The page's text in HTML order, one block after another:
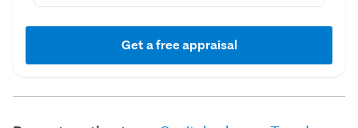
Get a free appraisal